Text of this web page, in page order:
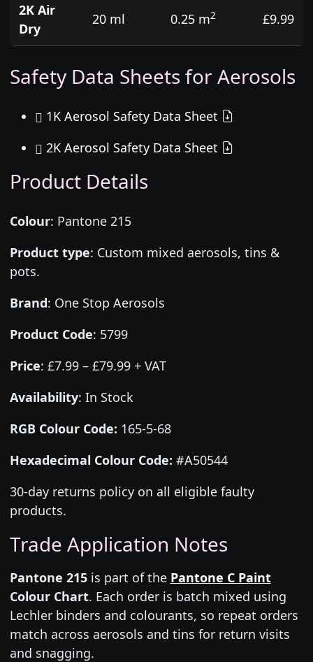
2K Air
Dry
20 ml 0.25 m2 £9.99
Safety Data Sheets for Aerosols
1K Aerosol Safety Data Sheet
2K Aerosol Safety Data Sheet
Product Details
Colour: Pantone 215
Product type: Custom mixed aerosols, tins &
pots.
Brand: One Stop Aerosols
Product Code: 5799
Price: £7.99 – £79.99 + VAT
Availability: In Stock
RGB Colour Code: 165-5-68
Hexadecimal Colour Code: #A50544
30-day returns policy on all eligible faulty
products.
Trade Application Notes
Pantone 215is part of the Pantone C Paint
Colour Chart. Each order is batch mixed using
Lechler binders and colourants, so repeat orders
match across aerosols and tins for return visits
and snagging.